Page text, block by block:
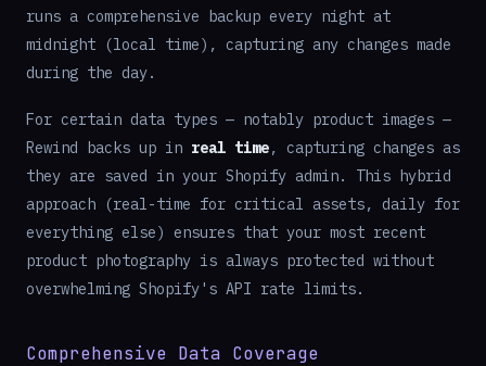
runs a comprehensive backup every night at
midnight (local time), capturing any changes made
during the day.
For certain data types — notably product images —
Rewind backs up in real time, capturing changes as
they are saved in your Shopify admin. This hybrid
approach (real-time for critical assets, daily for
everything else) ensures that your most recent
product photography is always protected without
overwhelming Shopify's API rate limits.
Comprehensive Data Coverage